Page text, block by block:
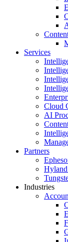
Services
Cloud
AI
Partners
Industries